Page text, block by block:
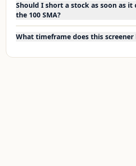
Should I short a stock as soon as it
the 100 SMA?
What timeframe does this screener